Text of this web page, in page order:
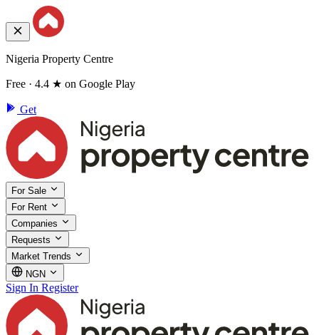
Nigeria Property Centre
Free · 4.4 ★ on Google Play
Get
For Sale
For Rent
Companies
Requests
Market Trends
NGN
Sign In Register